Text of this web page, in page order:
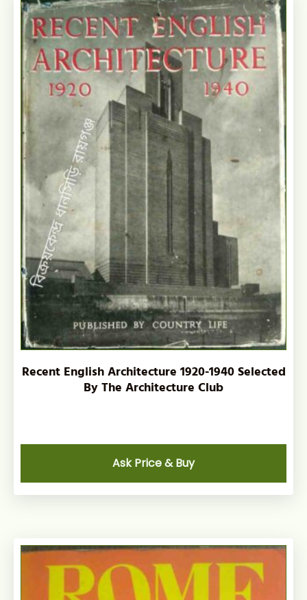
Recent English Architecture 1920-1940 Selected
By The Architecture Club
Ask Price & Buy